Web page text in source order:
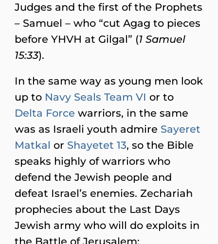
Judges and the first of the Prophets
– Samuel – who “cut Agag to pieces
before YHVH at Gilgal” (1 Samuel
15:33).
In the same way as young men look
up to Navy Seals Team VI or to
Delta Force warriors, in the same
was as Israeli youth admire Sayeret
Matkal or Shayetet 13, so the Bible
speaks highly of warriors who
defend the Jewish people and
defeat Israel’s enemies. Zechariah
prophecies about the Last Days
Jewish army who will do exploits in
the Battle of Jerusalem: